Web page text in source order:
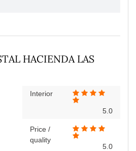
HACIENDA LAS
Interior
5.0
Price /
quality
5.0